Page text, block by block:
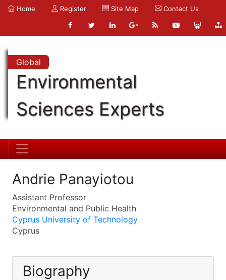
Home Register Site Map Contact Us
Global
Environmental
Sciences Experts
Andrie Panayiotou
Assistant Professor
Environmental and Public Health
Cyprus University of Technology
Cyprus
Biography